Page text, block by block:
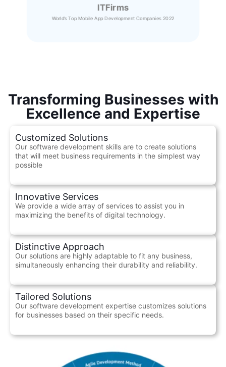
ITFirms
World’s Top Mobile App Development Companies 2022
Transforming Businesses with
Excellence and Expertise
Customized Solutions
Our software development skills are to create solutions
that will meet business requirements in the simplest way
possible
Innovative Services
We provide a wide array of services to assist you in
maximizing the benefits of digital technology.
Distinctive Approach
Our solutions are highly adaptable to fit any business,
simultaneously enhancing their durability and reliability.
Tailored Solutions
Our software development expertise customizes solutions
for businesses based on their specific needs.